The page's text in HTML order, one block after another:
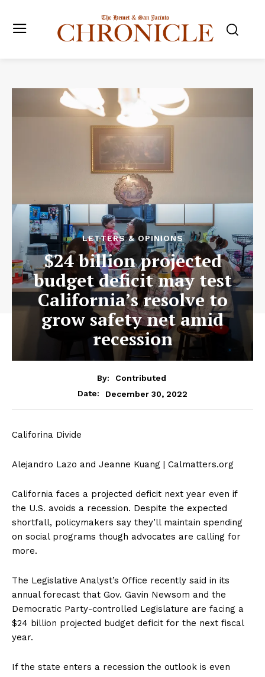
LETTERS & OPINIONS
$24 billion projected
budget deficit may test
California’s resolve to
grow safety net amid
recession
By:
Contributed
Date:
December 30, 2022
Califorina Divide
Alejandro Lazo and Jeanne Kuang | Calmatters.org
California faces a projected deficit next year even if
the U.S. avoids a recession. Despite the expected
shortfall, policymakers say they’ll maintain spending
on social programs though advocates are calling for
more.
The Legislative Analyst’s Office recently said in its
annual forecast that Gov. Gavin Newsom and the
Democratic Party-controlled Legislature are facing a
$24 billion projected budget deficit for the next fiscal
year.
If the state enters a recession the outlook is even